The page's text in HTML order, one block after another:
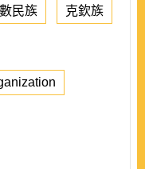
民族 克欽族